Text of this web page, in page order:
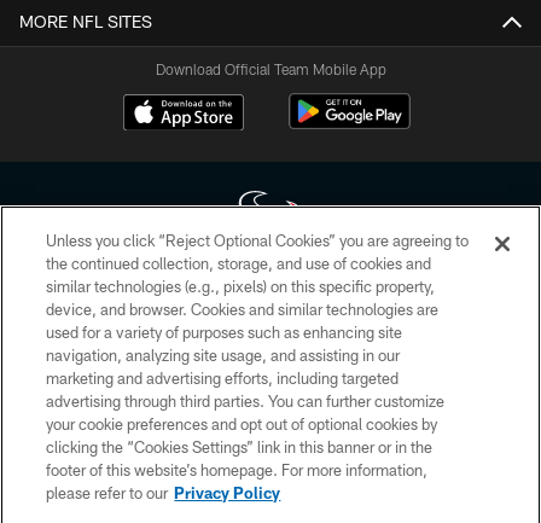
MORE NFL SITES
Download Official Team Mobile App
Copyright © 2026 Houston Texans. All rights reserved. No portion of
HoustonTexans.com may be duplicated, redistributed or manipulated in any
form. By accessing any information beyond this page, you agree to abide by
the HoustonTexans.com Privacy Policy, Code of Conduct, and Terms and
Conditions.
PRIVACY POLICY
ACCESSIBILITY
CONTACT US
Unless you click “Reject Optional Cookies” you are agreeing to
the continued collection, storage, and use of cookies and
similar technologies (e.g., pixels) on this specific property,
device, and browser. Cookies and similar technologies are
used for a variety of purposes such as enhancing site
navigation, analyzing site usage, and assisting in our
marketing and advertising efforts, including targeted
advertising through third parties. You can further customize
your cookie preferences and opt out of optional cookies by
clicking the “Cookies Settings” link in this banner or in the
footer of this website’s homepage. For more information,
please refer to our Privacy Policy